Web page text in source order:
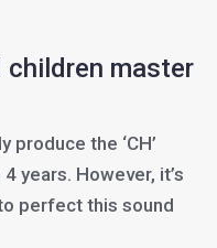
children master
the ‘CH’
years. However, it’s
perfect this sound